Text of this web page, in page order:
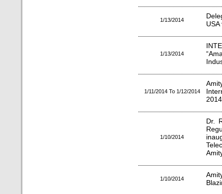
1/13/2014
USA
1/13/2014
1/11/2014 To 1/12/2014
1/10/2014
Dr.
1/10/2014